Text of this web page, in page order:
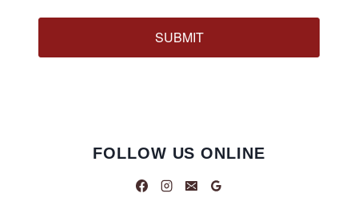
SUBMIT
FOLLOW US ONLINE